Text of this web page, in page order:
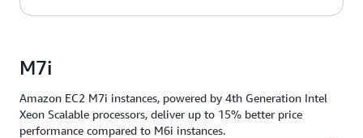
Performance
64 256
M7i
Amazon EC2 M7i instances, powered by 4th Generation Intel
Xeon Scalable processors, deliver up to 15% better price
performance compared to M6i instances.